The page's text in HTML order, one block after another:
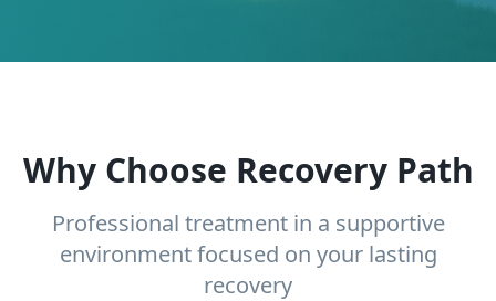
Why Choose Recovery Path
Professional treatment in a supportive
environment focused on your lasting
recovery